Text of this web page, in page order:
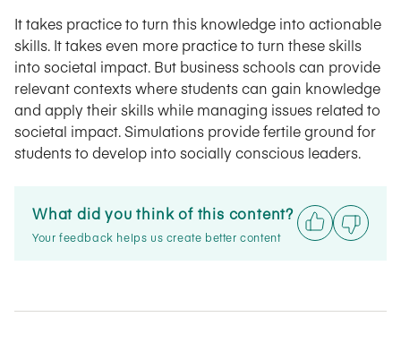
It takes practice to turn this knowledge into actionable
skills. It takes even more practice to turn these skills
into societal impact. But business schools can provide
relevant contexts where students can gain knowledge
and apply their skills while managing issues related to
societal impact. Simulations provide fertile ground for
students to develop into socially conscious leaders.
What did you think of this content?
Your feedback helps us create better content